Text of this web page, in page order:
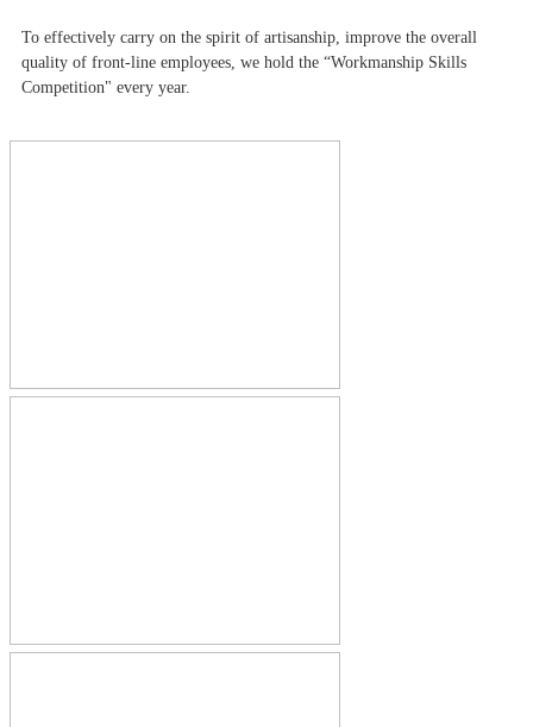
To effectively carry on the spirit of artisanship, improve the overall
quality of front-line employees, we hold the “Workmanship Skills
Competition" every year.